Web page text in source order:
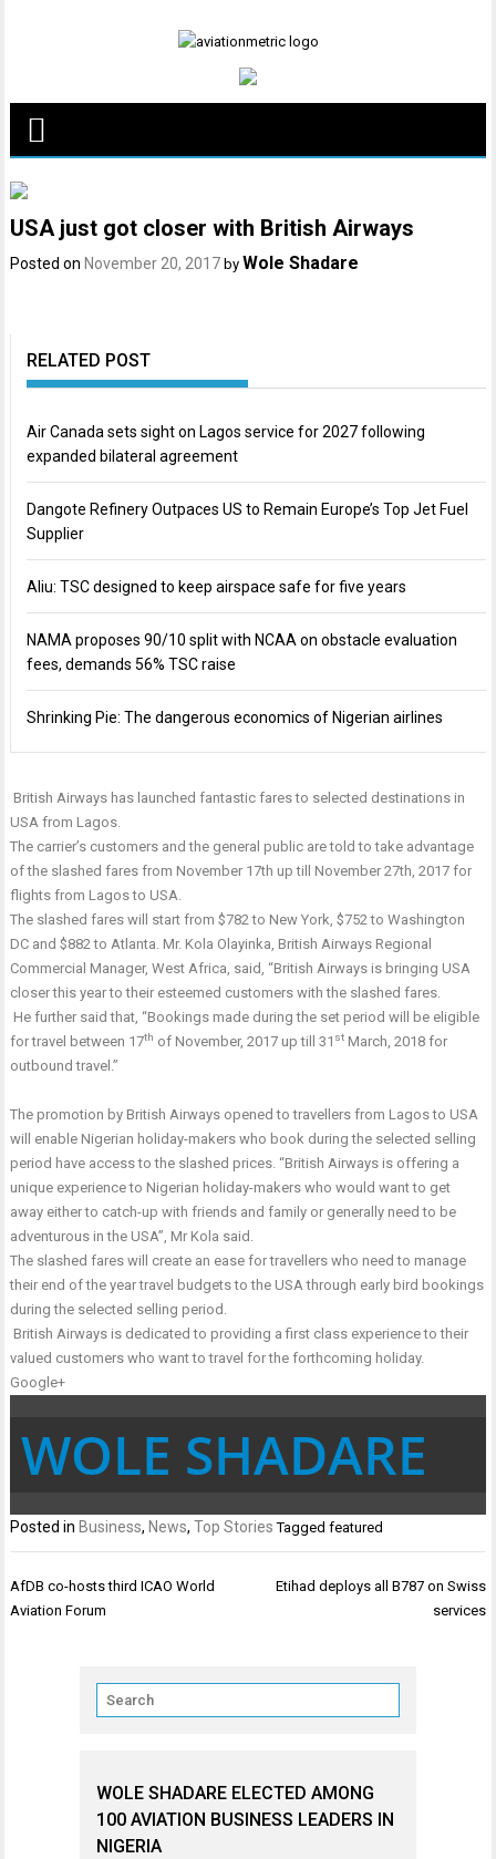
USA just got closer with British Airways
Posted on November 20, 2017 by Wole Shadare
RELATED POST
Air Canada sets sight on Lagos service for 2027 following
expanded bilateral agreement
Dangote Refinery Outpaces US to Remain Europe’s Top Jet Fuel
Supplier
Aliu: TSC designed to keep airspace safe for five years
NAMA proposes 90/10 split with NCAA on obstacle evaluation
fees, demands 56% TSC raise
Shrinking Pie: The dangerous economics of Nigerian airlines
British Airways has launched fantastic fares to selected destinations in
USA from Lagos.
The carrier’s customers and the general public are told to take advantage
of the slashed fares from November 17th up till November 27th, 2017 for
flights from Lagos to USA.
The slashed fares will start from $782 to New York, $752 to Washington
DC and $882 to Atlanta. Mr. Kola Olayinka, British Airways Regional
Commercial Manager, West Africa, said, “British Airways is bringing USA
closer this year to their esteemed customers with the slashed fares.
He further said that, “Bookings made during the set period will be eligible
for travel between 17th of November, 2017 up till 31 st March, 2018 for
outbound travel.”
The promotion by British Airways opened to travellers from Lagos to USA
will enable Nigerian holiday-makers who book during the selected selling
period have access to the slashed prices. “British Airways is offering a
unique experience to Nigerian holiday-makers who would want to get
away either to catch-up with friends and family or generally need to be
adventurous in the USA”, Mr Kola said.
The slashed fares will create an ease for travellers who need to manage
their end of the year travel budgets to the USA through early bird bookings
during the selected selling period.
British Airways is dedicated to providing a first class experience to their
valued customers who want to travel for the forthcoming holiday.
Google+
WOLE SHADARE
Posted in Business, News,Top Stories Taggedfeatured
Post
navigation
AfDB co-hosts third ICAO World
Aviation Forum
Etihad deploys all B787 on Swiss
services
WOLE SHADARE ELECTED AMONG
100 AVIATION BUSINESS LEADERS IN
NIGERIA